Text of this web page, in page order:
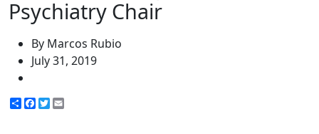
Psychiatry Chair
By Marcos Rubio
July 31, 2019
ShareFacebook
Twitter